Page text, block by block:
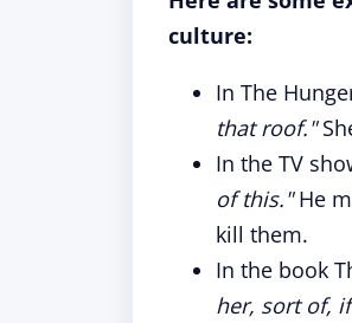
culture:
In The
that roof."
In the TV
of this."He
kill them.
In the book
her, sort of,